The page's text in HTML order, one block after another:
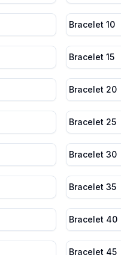
Bracelet 10
Bracelet 15
Bracelet 20
Bracelet 25
Bracelet 30
Bracelet 35
Bracelet 40
Bracelet 45